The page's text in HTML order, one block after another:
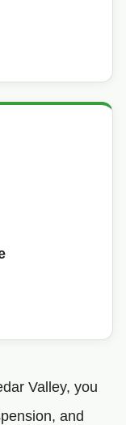
Valley, you
and